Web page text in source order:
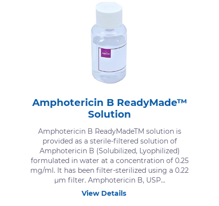
Amphotericin B ReadyMade™
Solution
Amphotericin B ReadyMadeTM solution is
provided as a sterile-filtered solution of
Amphotericin B (Solubilized, Lyophilized)
formulated in water at a concentration of 0.25
mg/ml. It has been filter-sterilized using a 0.22
μm filter. Amphotericin B, USP...
View Details